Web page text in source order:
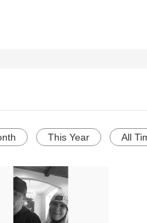
This Year All